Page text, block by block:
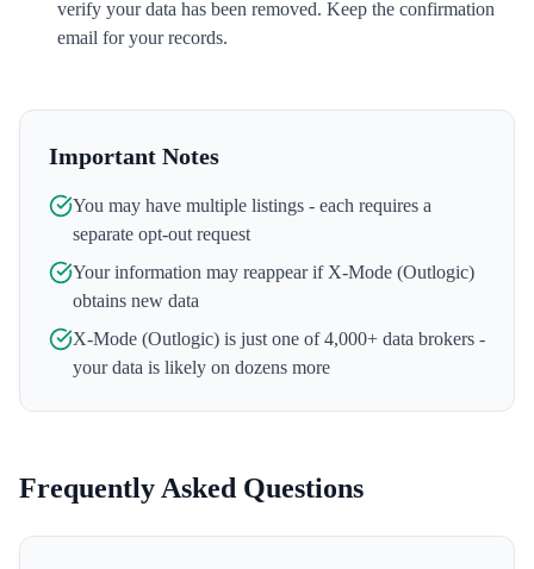
verify your data has been removed. Keep the confirmation
email for your records.
Important Notes
You may have multiple listings - each requires a
separate opt-out request
Your information may reappear if X-Mode (Outlogic)
obtains new data
X-Mode (Outlogic) is just one of 4,000+ data brokers -
your data is likely on dozens more
Frequently Asked Questions